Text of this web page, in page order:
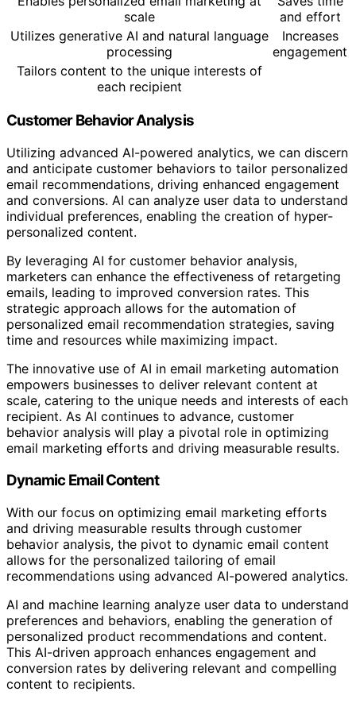
scale
and effort
Utilizes generative AI and natural language
processing
Increases
engagement
Tailors content to the unique interests of
each recipient
Customer Behavior Analysis
Utilizing advanced AI-powered analytics, we can discern
and anticipate customer behaviors to tailor personalized
email recommendations, driving enhanced engagement
and conversions. AI can analyze user data to understand
individual preferences, enabling the creation of hyper-
personalized content.
By leveraging AI for customer behavior analysis,
marketers can enhance the effectiveness of retargeting
emails, leading to improved conversion rates. This
strategic approach allows for the automation of
personalized email recommendation strategies, saving
time and resources while maximizing impact.
The innovative use of AI in email marketing automation
empowers businesses to deliver relevant content at
scale, catering to the unique needs and interests of each
recipient. As AI continues to advance, customer
behavior analysis will play a pivotal role in optimizing
email marketing efforts and driving measurable results.
Dynamic Email Content
With our focus on optimizing email marketing efforts
and driving measurable results through customer
behavior analysis, the pivot to dynamic email content
allows for the personalized tailoring of email
recommendations using advanced AI-powered analytics.
AI and machine learning analyze user data to understand
preferences and behaviors, enabling the generation of
personalized product recommendations and content.
This AI-driven approach enhances engagement and
conversion rates by delivering relevant and compelling
content to recipients.